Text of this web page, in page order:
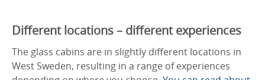
Different locations – different experiences
The glass cabins are in slightly different locations in
West Sweden, resulting in a range of experiences